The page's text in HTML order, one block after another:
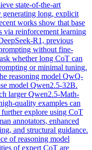
state-of-the-art
generating long, explicit
works show that base
via reinforcement learning
R1, previous
without fine-
whether long CoT can
or minimal tuning.
reasoning model QwQ-
model Qwen2.5-32B.
larger Qwen2.5-Math-
quality examples can
explore using CoT
annotators, enhanced
and structural guidance.
of reasoning model
of expert CoT are